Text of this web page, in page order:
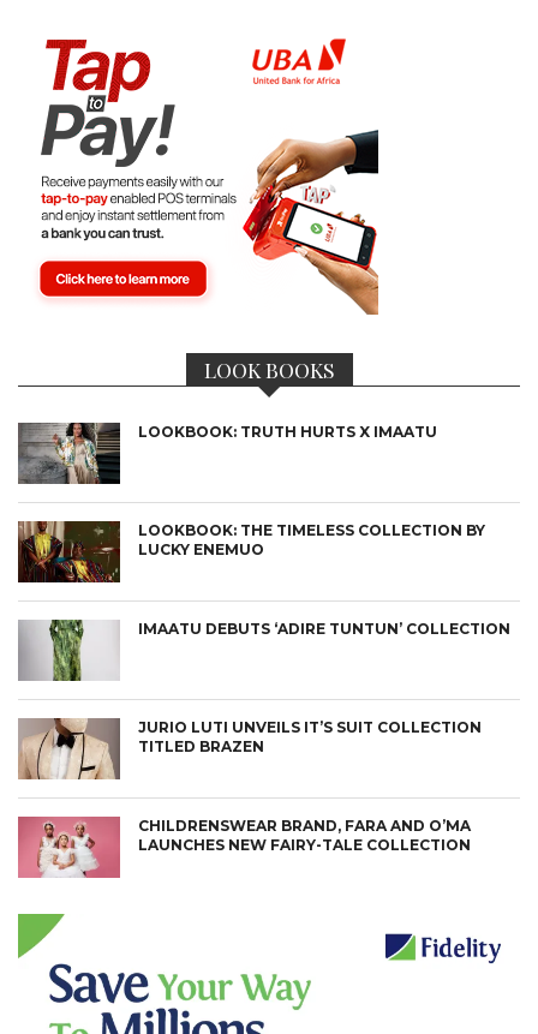
LOOK BOOKS
LOOKBOOK: TRUTH HURTS X IMAATU
LOOKBOOK: THE TIMELESS COLLECTION BY
LUCKY ENEMUO
IMAATU DEBUTS ‘ADIRE TUNTUN’ COLLECTION
JURIO LUTI UNVEILS IT’S SUIT COLLECTION
TITLED BRAZEN
CHILDRENSWEAR BRAND, FARA AND O’MA
LAUNCHES NEW FAIRY-TALE COLLECTION